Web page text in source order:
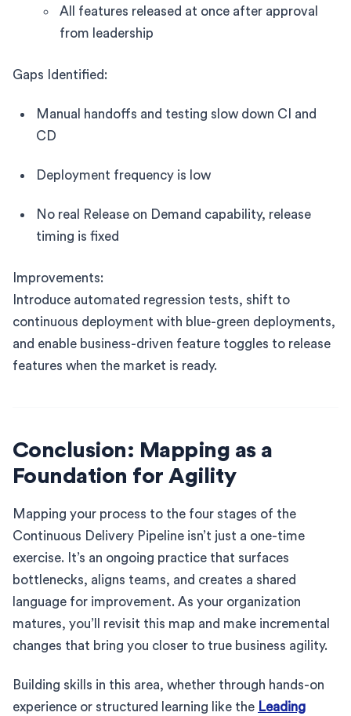
All features released at once after approval
from leadership
Gaps Identified:
Manual handoffs and testing slow down CI and
CD
Deployment frequency is low
No real Release on Demand capability, release
timing is fixed
Improvements:
Introduce automated regression tests, shift to
continuous deployment with blue-green deployments,
and enable business-driven feature toggles to release
features when the market is ready.
Conclusion: Mapping as a
Foundation for Agility
Mapping your process to the four stages of the
Continuous Delivery Pipeline isn’t just a one-time
exercise. It’s an ongoing practice that surfaces
bottlenecks, aligns teams, and creates a shared
language for improvement. As your organization
matures, you’ll revisit this map and make incremental
changes that bring you closer to true business agility.
Building skills in this area, whether through hands-on
experience or structured learning like the Leading